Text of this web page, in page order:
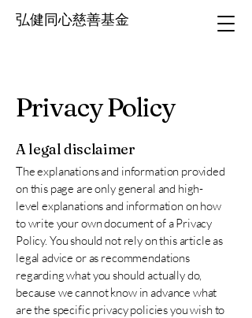
弘健同心慈善基金
Privacy Policy
A legal disclaimer
The explanations and information provided
on this page are only general and high-
level explanations and information on how
to write your own document of a Privacy
Policy. You should not rely on this article as
legal advice or as recommendations
regarding what you should actually do,
because we cannot know in advance what
are the specific privacy policies you wish to